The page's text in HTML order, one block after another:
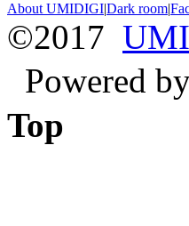
About UMIDIGI|Dark room|
©2017
Powered
Top